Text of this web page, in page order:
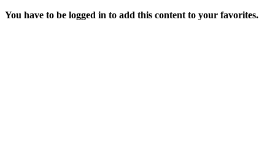
You have to be logged in to add this content to your favorites.